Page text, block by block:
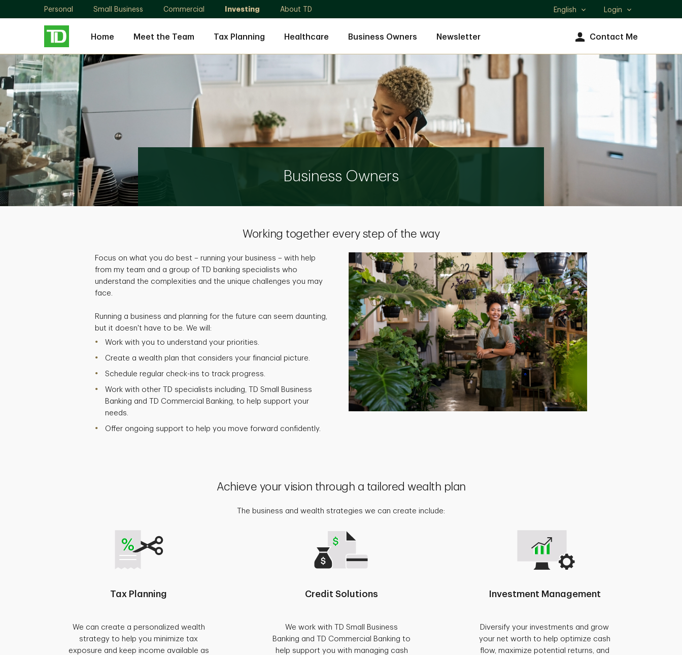
Personal Small Business Commercial Investing About TD
Select
English Login
Home Meet the Team Tax Planning Healthcare Business Owners Newsletter Contact Me
Business Owners
Working together every step of the way
Focus on what you do best – running your business – with help
from my team and a group of TD banking specialists who
understand the complexities and the unique challenges you may
face.
Running a business and planning for the future can seem daunting,
but it doesn't have to be. We will:
Work with you to understand your priorities.
Create a wealth plan that considers your financial picture.
Schedule regular check-ins to track progress.
Work with other TD specialists including, TD Small Business
Banking and TD Commercial Banking, to help support your
needs.
Offer ongoing support to help you move forward confidently.
Achieve your vision through a tailored wealth plan
The business and wealth strategies we can create include:
Tax Planning
We can create a personalized wealth
strategy to help you minimize tax
exposure and keep income available as
Credit Solutions
We work with TD Small Business
Banking and TD Commercial Banking to
help support you with managing cash
Investment Management
Diversify your investments and grow
your net worth to help optimize cash
flow, maximize potential returns, and